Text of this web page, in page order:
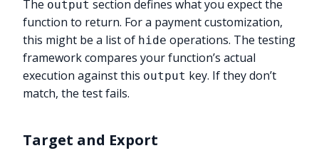
The output section defines what you expect the
function to return. For a payment customization,
this might be a list of hide operations. The testing
framework compares your function’s actual
execution against this output key. If they don’t
match, the test fails.
Target and Export